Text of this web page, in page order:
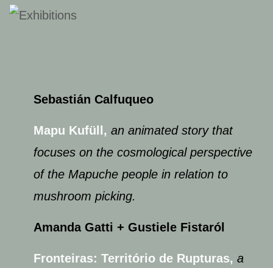
Sebastián Calfuqueo
Mapu Kufüll, an animated story that
focuses on the cosmological perspective
of the Mapuche people in relation to
mushroom picking.
Amanda Gatti ​+ Gustiele Fistaról
Fronteiras: Território de Rupturas, a